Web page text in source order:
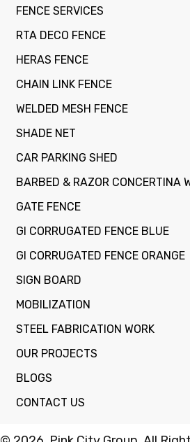
FENCE SERVICES
RTA DECO FENCE
HERAS FENCE
CHAIN LINK FENCE
WELDED MESH FENCE
SHADE NET
CAR PARKING SHED
BARBED & RAZOR CONCERTINA
GATE FENCE
GI CORRUGATED FENCE BLUE
GI CORRUGATED FENCE ORANGE
SIGN BOARD
MOBILIZATION
STEEL FABRICATION WORK
OUR PROJECTS
BLOGS
CONTACT US